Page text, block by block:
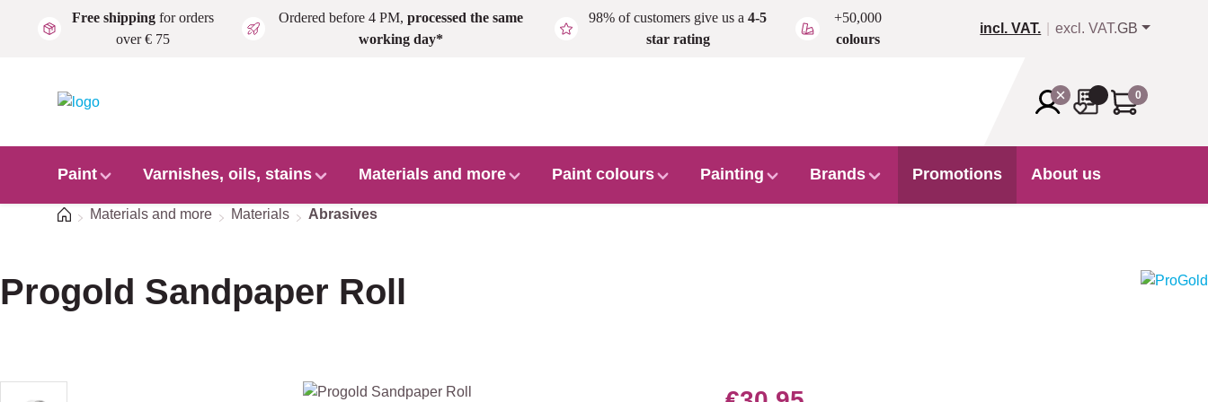
Skip to main content
Free shippingfor orders
over € 75
Ordered before 4 PM, processed the same
working day*
98% of customers give us a4-5
star rating
+50,000
colours
incl. VAT. excl. VAT.GB
0
Paint Varnishes, oils, stains Materials and more Paint colours Painting Brands Promotions About us
HomeMaterials and more Materials Abrasives
Progold Sandpaper Roll